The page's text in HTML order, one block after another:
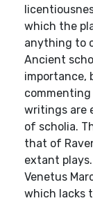
which the
anything to
Ancient
importance,
writings are
of scholia.
that of
extant
Venetus
which lacks